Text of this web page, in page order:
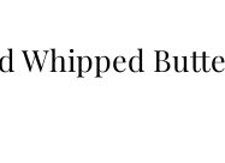
Whipped